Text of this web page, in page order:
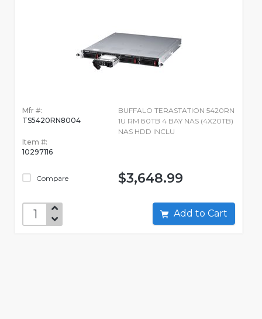
Mfr #:
TS5420RN8004
Item #:
10297116
Compare
BUFFALO TERASTATION 5420RN
1U RM 80TB 4 BAY NAS (4X20TB)
NAS HDD INCLU
$3,648.99
Add to Cart